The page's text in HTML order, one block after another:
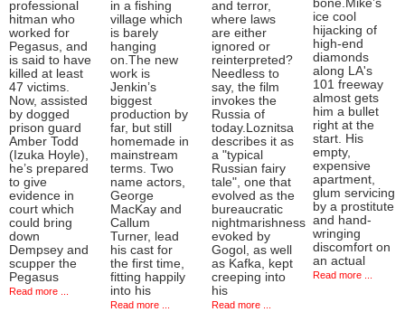
professional
hitman who
worked for
Pegasus, and
is said to have
killed at least
47 victims.
Now, assisted
by dogged
prison guard
Amber Todd
(Izuka Hoyle),
he’s prepared
to give
evidence in
court which
could bring
down
Dempsey and
scupper the
Pegasus
Read more ...
in a fishing
village which
is barely
hanging
on.The new
work is
Jenkin’s
biggest
production by
far, but still
homemade in
mainstream
terms. Two
name actors,
George
MacKay and
Callum
Turner, lead
his cast for
the first time,
fitting happily
into his
Read more ...
and terror,
where laws
are either
ignored or
reinterpreted?
Needless to
say, the film
invokes the
Russia of
today.Loznitsa
describes it as
a "typical
Russian fairy
tale", one that
evolved as the
bureaucratic
nightmarishness
evoked by
Gogol, as well
as Kafka, kept
creeping into
his
Read more ...
bone.Mike’s
ice cool
hijacking of
high-end
diamonds
along LA's
101 freeway
almost gets
him a bullet
right at the
start. His
empty,
expensive
apartment,
glum servicing
by a prostitute
and hand-
wringing
discomfort on
an actual
Read more ...